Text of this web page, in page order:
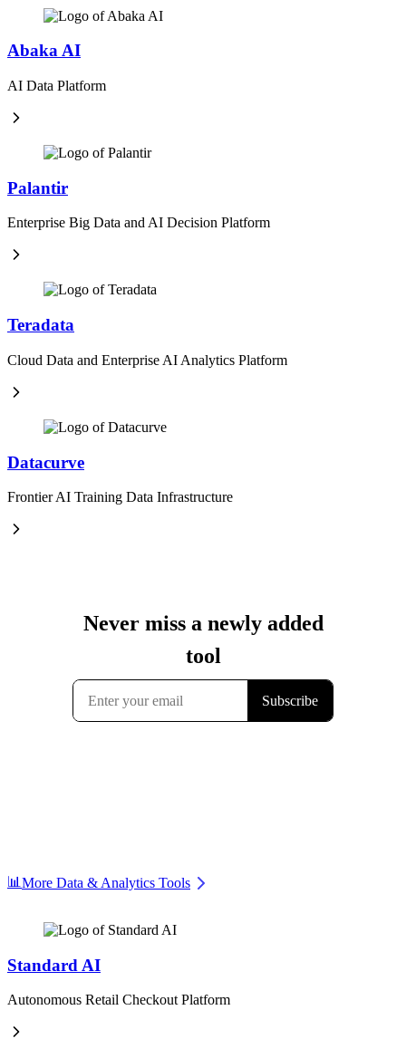
Abaka AI
AI Data Platform
Palantir
Enterprise Big Data and AI Decision Platform
Teradata
Cloud Data and Enterprise AI Analytics Platform
Datacurve
Frontier AI Training Data Infrastructure
📊 More Data & Analytics Tools
Standard AI
Autonomous Retail Checkout Platform